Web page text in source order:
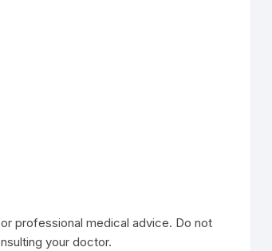
professional medical advice. Do not
your doctor.